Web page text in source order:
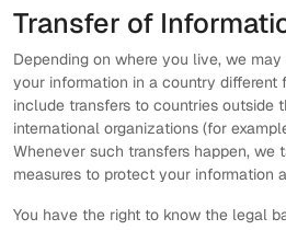
Transfer of
Depending on where you live, we
your information in a country different
include transfers to countries outside
international organizations (for
Whenever such transfers happen, we
measures to protect your information
You have the right to know the legal